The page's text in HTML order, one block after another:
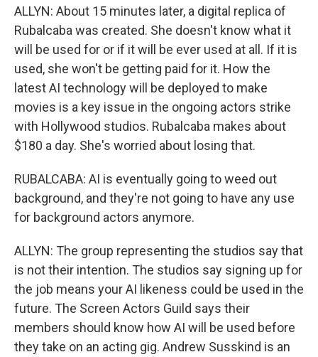
ALLYN: About 15 minutes later, a digital replica of
Rubalcaba was created. She doesn't know what it
will be used for or if it will be ever used at all. If it is
used, she won't be getting paid for it. How the
latest AI technology will be deployed to make
movies is a key issue in the ongoing actors strike
with Hollywood studios. Rubalcaba makes about
$180 a day. She's worried about losing that.
RUBALCABA: AI is eventually going to weed out
background, and they're not going to have any use
for background actors anymore.
ALLYN: The group representing the studios say that
is not their intention. The studios say signing up for
the job means your AI likeness could be used in the
future. The Screen Actors Guild says their
members should know how AI will be used before
they take on an acting gig. Andrew Susskind is an